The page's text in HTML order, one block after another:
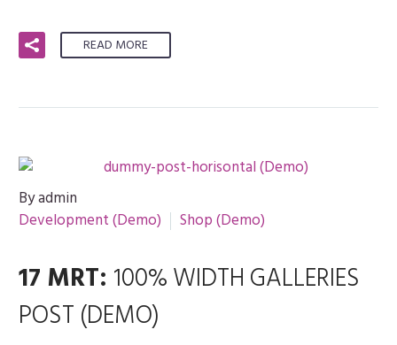
READ MORE
By admin
Development (Demo)
Shop (Demo)
17 MRT: 100% WIDTH GALLERIES
POST (DEMO)